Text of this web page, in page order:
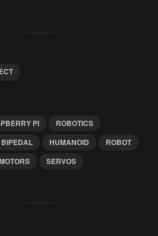
PI
ROBOTICS
BIPEDAL HUMANOID
ROBOT
SERVOS